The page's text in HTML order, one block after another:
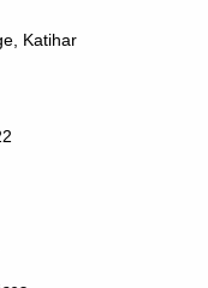
Katihar